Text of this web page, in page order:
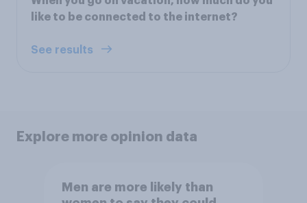
like to be connected to the internet?
See results
Explore more opinion data
Men are more likely than